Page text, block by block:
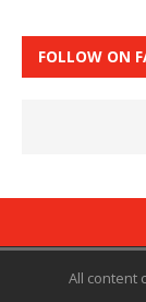
FOLLOW ON
All content